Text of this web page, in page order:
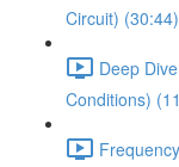
Circuit) (30:44)
Deep
Conditions)